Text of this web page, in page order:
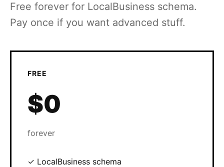
Free forever for LocalBusiness schema.
Pay once if you want advanced stuff.
FREE
$0
forever
✓ LocalBusiness schema